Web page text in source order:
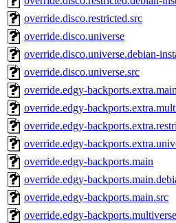
override.disco.restricted.src
override.disco.universe
override.disco.universe.debian-
override.disco.universe.src
override.edgy-
override.edgy-
override.edgy-
override.edgy-
override.edgy-backports.main
override.edgy-
override.edgy-backports.main.src
override.edgy-backports.multiverse